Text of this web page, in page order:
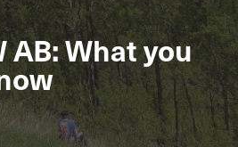
AB: What you